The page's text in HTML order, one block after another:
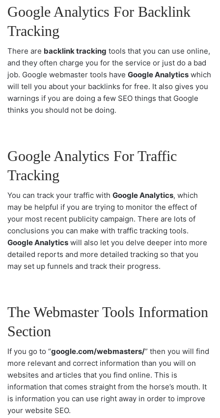
Google Analytics For Backlink
Tracking
There are backlink tracking tools that you can use online,
and they often charge you for the service or just do a bad
job. Google webmaster tools have Google Analytics which
will tell you about your backlinks for free. It also gives you
warnings if you are doing a few SEO things that Google
thinks you should not be doing.
Google Analytics For Traffic
Tracking
You can track your traffic with Google Analytics, which
may be helpful if you are trying to monitor the effect of
your most recent publicity campaign. There are lots of
conclusions you can make with traffic tracking tools.
Google Analytics will also let you delve deeper into more
detailed reports and more detailed tracking so that you
may set up funnels and track their progress.
The Webmaster Tools Information
Section
If you go to “google.com/webmasters/” then you will find
more relevant and correct information than you will on
websites and articles that you find online. This is
information that comes straight from the horse’s mouth. It
is information you can use right away in order to improve
your website SEO.